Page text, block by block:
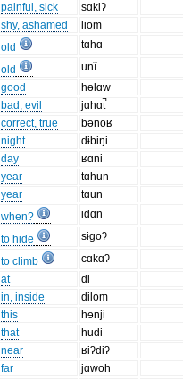
painful, sick
sɑkiʔ
shy, ashamed
liom
old
tɑhɑ
old
unĩ
good
həlɑw
bad, evil
jɑhɑt̚
correct, true
bənoʁ
night
dɨbiŋi
day
ʁɑni
year
tɑhun
year
tɑun
when?
idɑn
to hide
sɨgoʔ
to climb
cɑkɑʔ
at
di
in, inside
dilom
this
hɘnji
that
hudi
near
ʁiʔdiʔ
far
jɑwoh